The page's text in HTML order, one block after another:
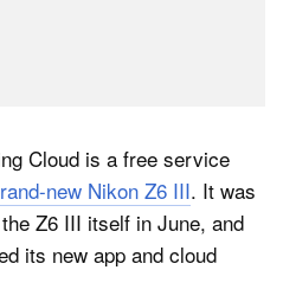
Cloud is a free service
new Nikon Z6 III. It was
Z6 III itself in June, and
its new app and cloud